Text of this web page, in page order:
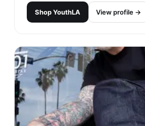
ShopYouthLA View profile →